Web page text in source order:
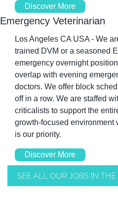
Discover More
Emergency Veterinarian
Los Angeles CA USA - We
trained DVM or a seasoned
emergency overnight
overlap with evening
doctors. We offer block
off in a row. We are staffed
criticalists to support the
growth-focused environment
is our priority.
Discover More